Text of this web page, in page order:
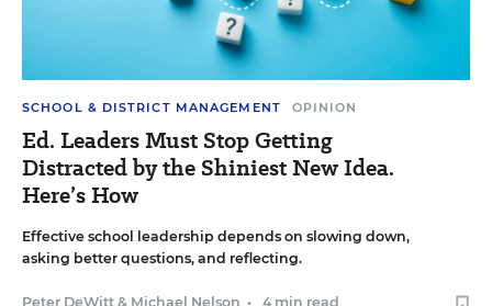
SCHOOL & DISTRICT MANAGEMENT OPINION
Ed. Leaders Must Stop Getting
Distracted by the Shiniest New Idea.
Here’s How
Effective school leadership depends on slowing down,
asking better questions, and reflecting.
Peter DeWitt & Michael Nelson • 4 min read